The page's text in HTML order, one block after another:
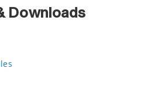
Downloads